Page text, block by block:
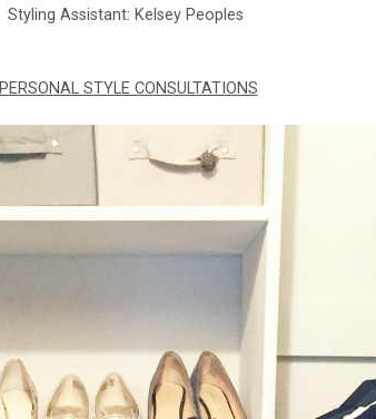
Styling Assistant: Kelsey Peoples
PERSONAL STYLE CONSULTATIONS